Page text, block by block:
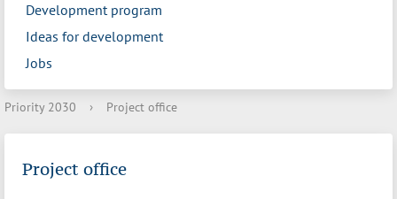
Development program
Ideas for development
Jobs
Priority 2030 › Project office
Project office